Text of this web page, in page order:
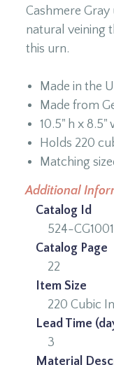
Cashmere
natural veining
this urn.
Made in the
Made from
10.5" h x 8.5"
Holds 220
Matching
Additional
Catalog Id
524-CG1001
Catalog Page
22
Item Size
220 Cubic
Lead Time
3
Material